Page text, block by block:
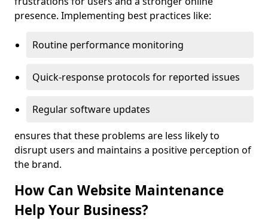
presence. Implementing best practices like:
Routine performance monitoring
Quick-response protocols for reported issues
Regular software updates
ensures that these problems are less likely to
disrupt users and maintains a positive perception of
the brand.
How Can Website Maintenance
Help Your Business?